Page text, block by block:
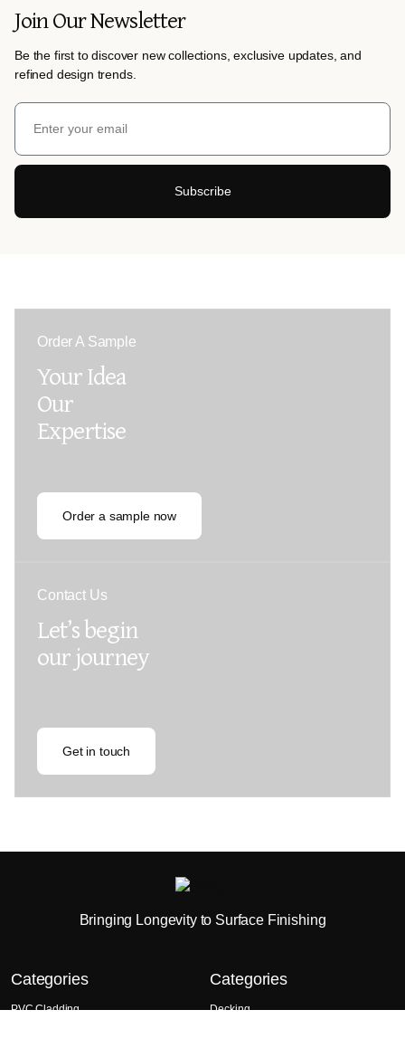
Join Our Newsletter
Be the first to discover new collections, exclusive updates, and
refined design trends.
Subscribe
Order A Sample
Your Idea
Our
Expertise
Order a sample now
Contact Us
Let’s begin
our journey
Get in touch
Bringing Longevity to Surface Finishing
Categories
PVC Cladding
Categories
Decking